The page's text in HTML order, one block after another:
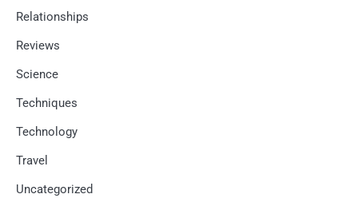
Relationships
Reviews
Science
Techniques
Technology
Travel
Uncategorized